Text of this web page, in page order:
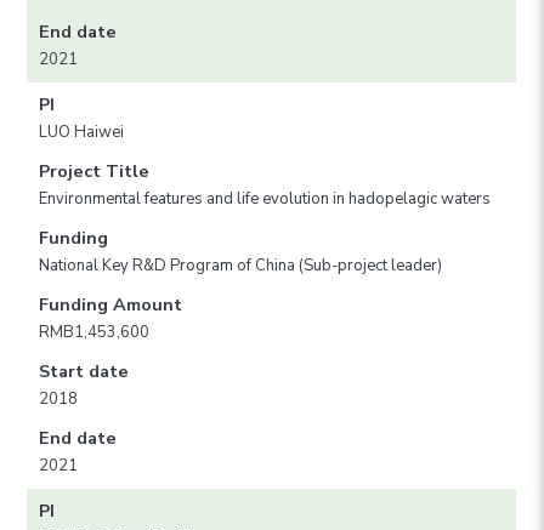
End date
2021
PI
LUO Haiwei
Project Title
Environmental features and life evolution in hadopelagic waters
Funding
National Key R&D Program of China (Sub-project leader)
Funding Amount
RMB1,453,600
Start date
2018
End date
2021
PI